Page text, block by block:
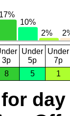
3p
Under
5p
Under
7p
8 5 1
day